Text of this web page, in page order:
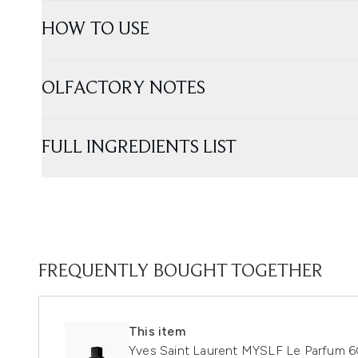
HOW TO USE
OLFACTORY NOTES
FULL INGREDIENTS LIST
FREQUENTLY BOUGHT TOGETHER
This item
Yves Saint Laurent MYSLF Le Parfum